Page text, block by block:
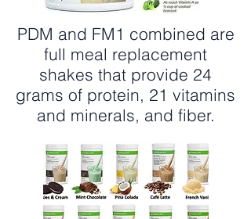
PDM and FM1 combined are
full meal replacement
shakes that provide 24
grams of protein, 21 vitamins
and minerals, and fiber.